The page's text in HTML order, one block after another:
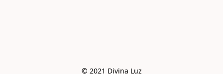
© 2021 Divina Luz